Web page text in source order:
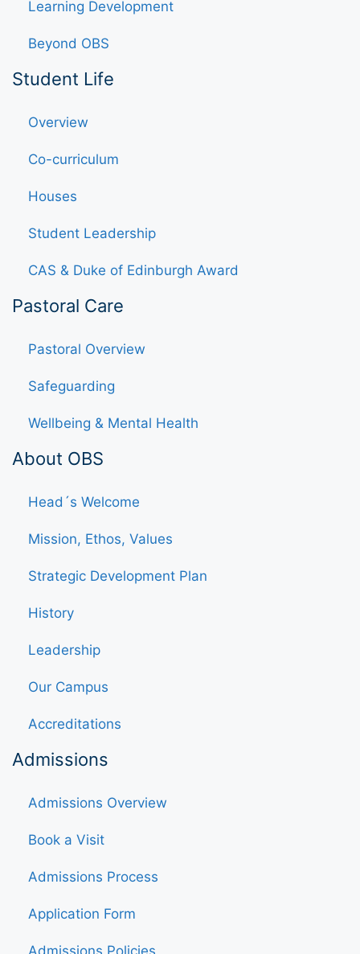
Learning Development
Beyond OBS
Student Life
Overview
Co-curriculum
Houses
Student Leadership
CAS & Duke of Edinburgh Award
Pastoral Care
Pastoral Overview
Safeguarding
Wellbeing & Mental Health
About OBS
Head´s Welcome
Mission, Ethos, Values
Strategic Development Plan
History
Leadership
Our Campus
Accreditations
Admissions
Admissions Overview
Book a Visit
Admissions Process
Application Form